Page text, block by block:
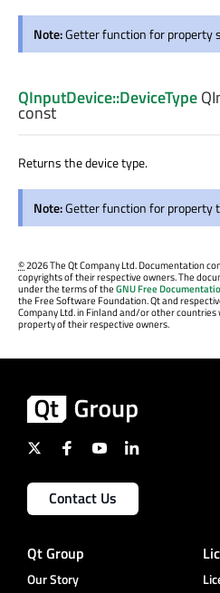
Note:Getter function for property
QInputDevice::DeviceType
const
Returns the device type.
Note:Getter function for property
©2026 The Qt Company Ltd. Documentation
copyrights of their respective owners. The
under the terms of theGNU Free
the Free Software Foundation. Qt and
Company Ltd. in Finland and/or other
property of their respective owners.
Contact Us
Qt Group
Our Story